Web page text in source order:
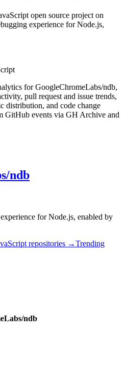
open source project on
experience for Node.js,
forGoogleChromeLabs/ndb,
pull request and issue trends,
distribution, and code change
GitHub events via GH Archive and
ndb
for Node.js, enabled by
repositories →Trending
ndb